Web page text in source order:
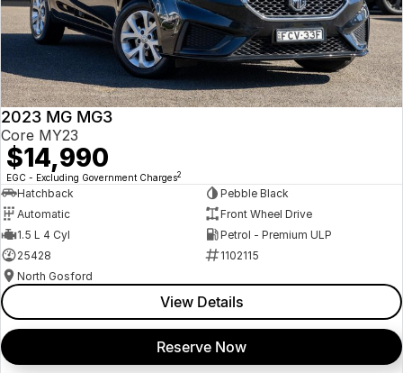
2023 MG MG3
Core MY23
$14,990
EGC - Excluding Government Charges2
Hatchback
Pebble Black
Automatic
Front Wheel Drive
1.5 L 4 Cyl
Petrol - Premium ULP
25428
1102115
North Gosford
View Details
Reserve Now